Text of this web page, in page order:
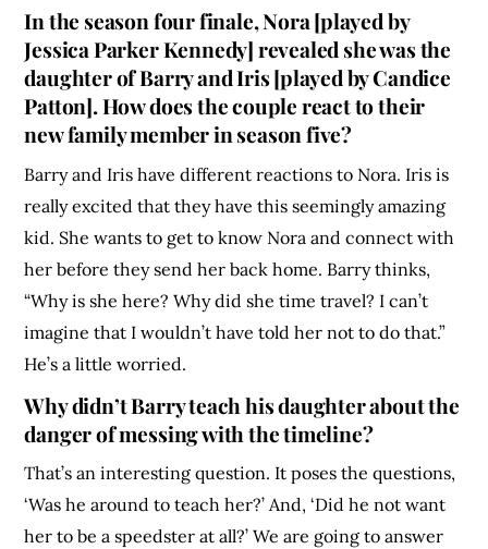
In the season four finale, Nora [played by
Jessica Parker Kennedy] revealed she was the
daughter of Barry and Iris [played by Candice
Patton]. How does the couple react to their
new family member in season five?
Barry and Iris have different reactions to Nora. Iris is
really excited that they have this seemingly amazing
kid. She wants to get to know Nora and connect with
her before they send her back home. Barry thinks,
“Why is she here? Why did she time travel? I can’t
imagine that I wouldn’t have told her not to do that.”
He’s a little worried.
Why didn’t Barry teach his daughter about the
danger of messing with the timeline?
That’s an interesting question. It poses the questions,
‘Was he around to teach her?’ And, ‘Did he not want
her to be a speedster at all?’ We are going to answer